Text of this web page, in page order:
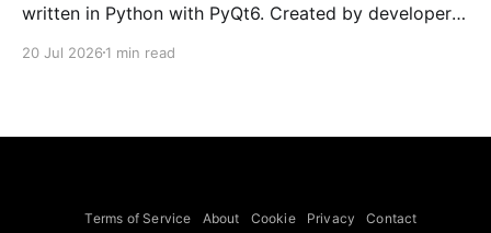
written in Python with PyQt6. Created by developers
already preserved more than 60 portable classics
to Legend of Zelda and Super Mario
20 Jul 2026 1 min read
Terms of Service About Cookie Privacy Contact